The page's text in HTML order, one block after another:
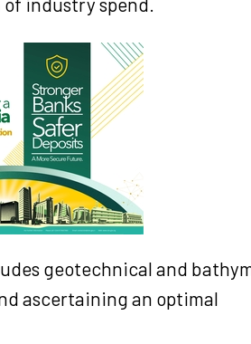
geotechnical and
ascertaining an optimal